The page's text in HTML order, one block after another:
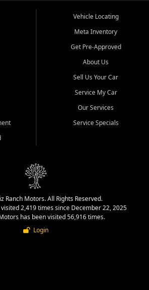
Vehicle Locating
Meta Inventory
Get Pre-Approved
About Us
Sell Us Your Car
Service My Car
Our Services
Service Specials
Ranch Motors. All Rights Reserved.
2,419 times since December 22, 2025
has been visited 56,916 times.
Login